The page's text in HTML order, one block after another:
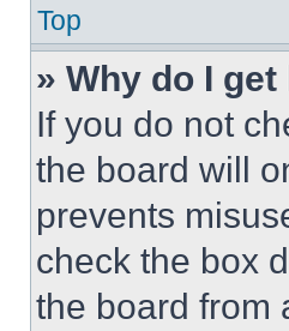
Top
» Why do I
If you do not
the board will
prevents
check the box
the board from